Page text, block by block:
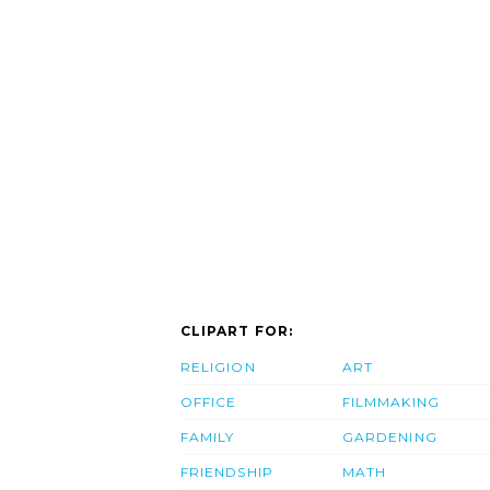
CLIPART FOR:
RELIGION
OFFICE
FAMILY
FRIENDSHIP
ART
FILMMAKING
GARDENING
MATH